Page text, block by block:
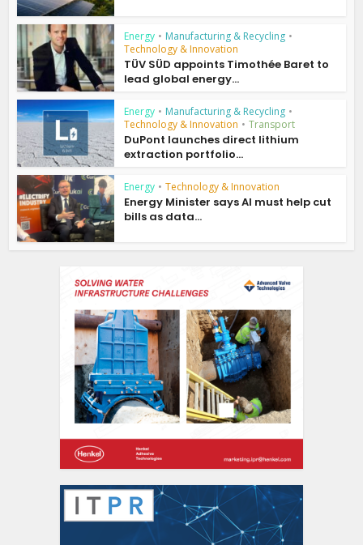
Energy • Manufacturing & Recycling •
Technology & Innovation
TÜV SÜD appoints Timothée Baret to
lead global energy...
Energy • Manufacturing & Recycling •
Technology & Innovation • Transport
DuPont launches direct lithium
extraction portfolio...
Energy • Technology & Innovation
Energy Minister says AI must help cut
bills as data...